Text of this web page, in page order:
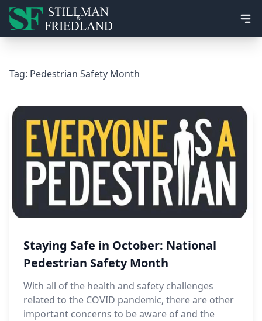
Tag: Pedestrian Safety Month
Staying Safe in October: National
Pedestrian Safety Month
With all of the health and safety challenges
related to the COVID pandemic, there are other
important concerns to be aware of and the